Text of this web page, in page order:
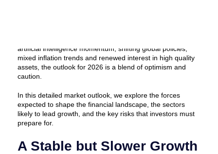
artificial intelligence momentum, shifting global policies,
mixed inflation trends and renewed interest in high quality
assets, the outlook for 2026 is a blend of optimism and
caution.
In this detailed market outlook, we explore the forces
expected to shape the financial landscape, the sectors
likely to lead growth, and the key risks that investors must
prepare for.
A Stable but Slower Growth